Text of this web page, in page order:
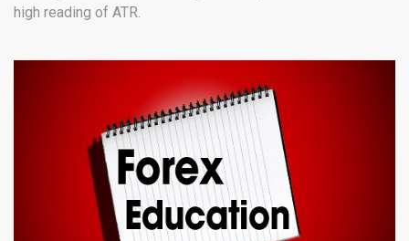
high reading of ATR.